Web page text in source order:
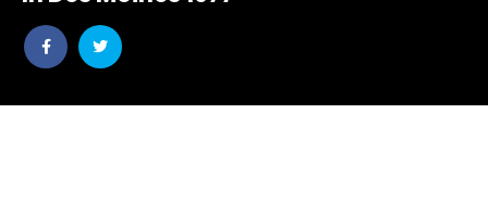
Share
post
Share
post